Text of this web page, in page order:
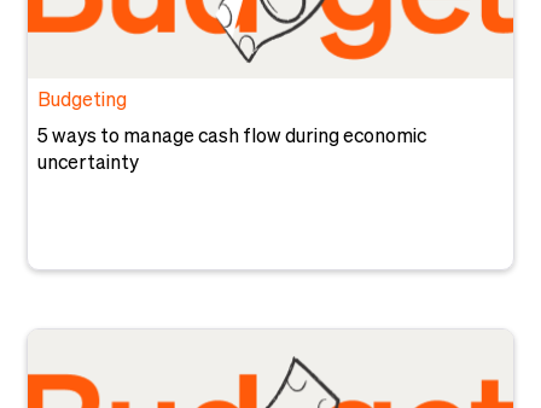
Budgeting
5 ways to manage cash flow during economic
uncertainty